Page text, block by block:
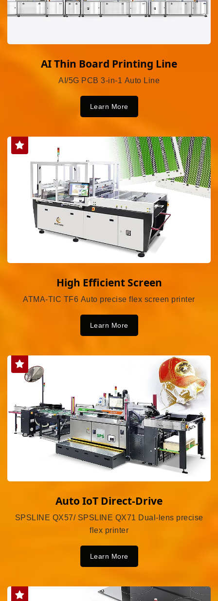
AI Thin Board Printing Line
AI/5G PCB 3-in-1 Auto Line
Learn More
High Efficient Screen
ATMA-TIC TF6 Auto precise flex screen printer
Learn More
Auto IoT Direct-Drive
SPSLINE QX57/ SPSLINE QX71 Dual-lens precise
flex printer
Learn More